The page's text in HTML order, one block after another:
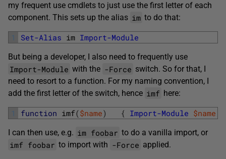
my frequent use cmdlets to just use the first letter of each
component. This sets up the alias im to do that:
1 Set-Alias im Import-Module
But being a developer, I also need to frequently use
Import-Module with the -Force switch. So for that, I
need to resort to a function. For my naming convention, I
add the first letter of the switch, hence imf here:
1 function imf($name) { Import-Module $name
I can then use, e.g. im foobar to do a vanilla import, or
imf foobar to import with -Force applied.